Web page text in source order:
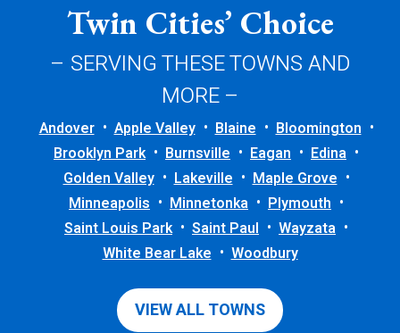
Twin Cities’ Choice
– SERVING THESE TOWNS AND
MORE –
Andover Apple Valley Blaine
Bloomington
Brooklyn Park
Burnsville Eagan
Edina
Golden Valley
Lakeville
Maple Grove
Minneapolis
Minnetonka
Plymouth
Saint Louis Park
Saint Paul
Wayzata
White Bear Lake
Woodbury
VIEW ALL TOWNS